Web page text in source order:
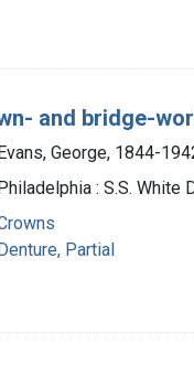
and bridge-
George, 1844-
: S.S. White
Partial